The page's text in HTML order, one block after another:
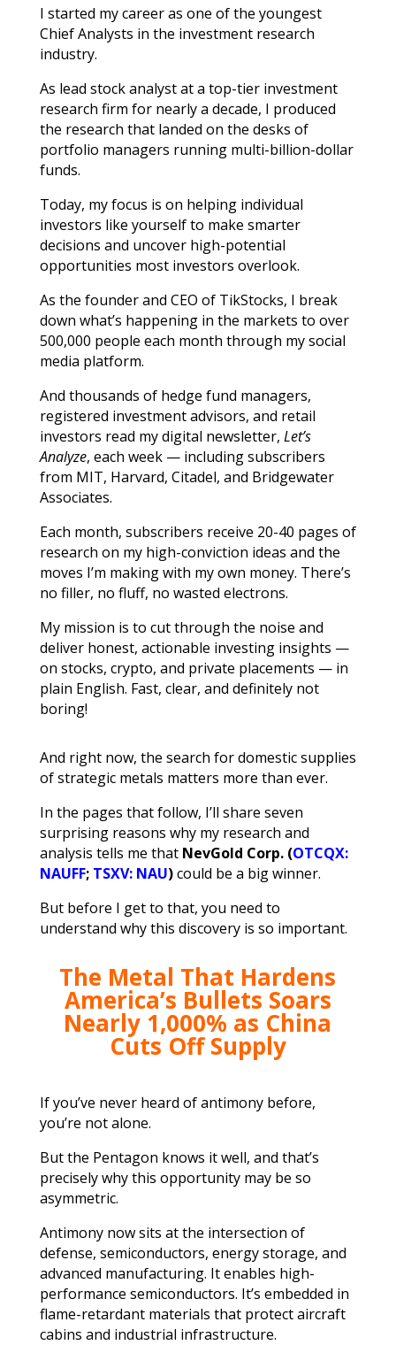
I started my career as one of the youngest
Chief Analysts in the investment research
industry.
As lead stock analyst at a top-tier investment
research firm for nearly a decade, I produced
the research that landed on the desks of
portfolio managers running multi-billion-dollar
funds.
Today, my focus is on helping individual
investors like yourself to make smarter
decisions and uncover high-potential
opportunities most investors overlook.
As the founder and CEO of TikStocks, I break
down what’s happening in the markets to over
500,000 people each month through my social
media platform.
And thousands of hedge fund managers,
registered investment advisors, and retail
investors read my digital newsletter, Let’s
Analyze, each week — including subscribers
from MIT, Harvard, Citadel, and Bridgewater
Associates.
Each month, subscribers receive 20-40 pages of
research on my high-conviction ideas and the
moves I’m making with my own money. There’s
no filler, no fluff, no wasted electrons.
My mission is to cut through the noise and
deliver honest, actionable investing insights —
on stocks, crypto, and private placements — in
plain English. Fast, clear, and definitely not
boring!
And right now, the search for domestic supplies
of strategic metals matters more than ever.
In the pages that follow, I’ll share seven
surprising reasons why my research and
analysis tells me that NevGold Corp. (OTCQX:
NAUFF; TSXV: NAU)could be a big winner.
But before I get to that, you need to
understand why this discovery is so important.
The Metal That Hardens
America’s Bullets Soars
Nearly 1,000% as China
Cuts Off Supply
If you’ve never heard of antimony before,
you’re not alone.
But the Pentagon knows it well, and that’s
precisely why this opportunity may be so
asymmetric.
Antimony now sits at the intersection of
defense, semiconductors, energy storage, and
advanced manufacturing. It enables high-
performance semiconductors. It’s embedded in
flame-retardant materials that protect aircraft
cabins and industrial infrastructure.